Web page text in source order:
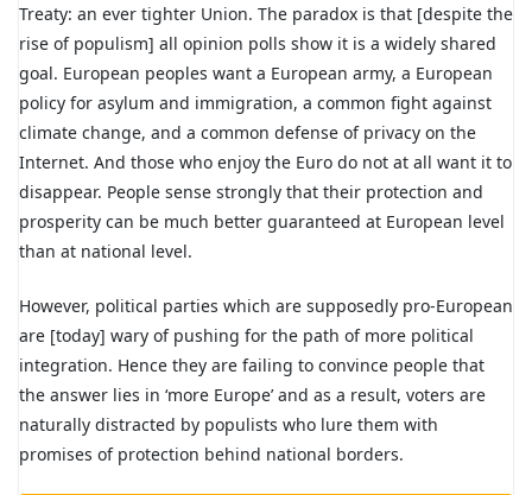
Treaty: an ever tighter Union. The paradox is that [despite the
rise of populism] all opinion polls show it is a widely shared
goal. European peoples want a European army, a European
policy for asylum and immigration, a common fight against
climate change, and a common defense of privacy on the
Internet. And those who enjoy the Euro do not at all want it to
disappear. People sense strongly that their protection and
prosperity can be much better guaranteed at European level
than at national level.
However, political parties which are supposedly pro-European
are [today] wary of pushing for the path of more political
integration. Hence they are failing to convince people that
the answer lies in ‘more Europe’ and as a result, voters are
naturally distracted by populists who lure them with
promises of protection behind national borders.